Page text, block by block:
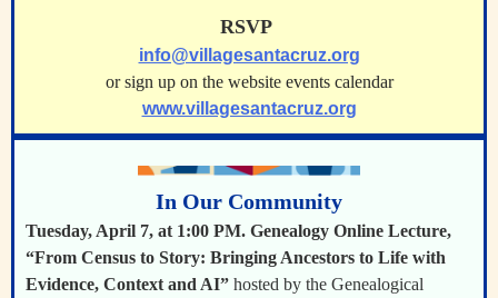
RSVP
info@villagesantacruz.org
or sign up on the website events calendar
www.villagesantacruz.org
In Our Community
Tuesday, April 7, at 1:00 PM. Genealogy Online Lecture,
“From Census to Story: Bringing Ancestors to Life with
Evidence, Context and AI” hosted by the Genealogical